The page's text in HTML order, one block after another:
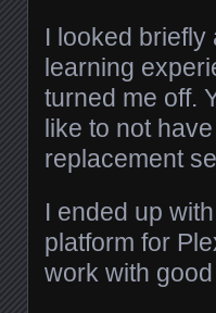
I looked
learning
turned me off.
like to not
replacement
I ended up
platform for
work with